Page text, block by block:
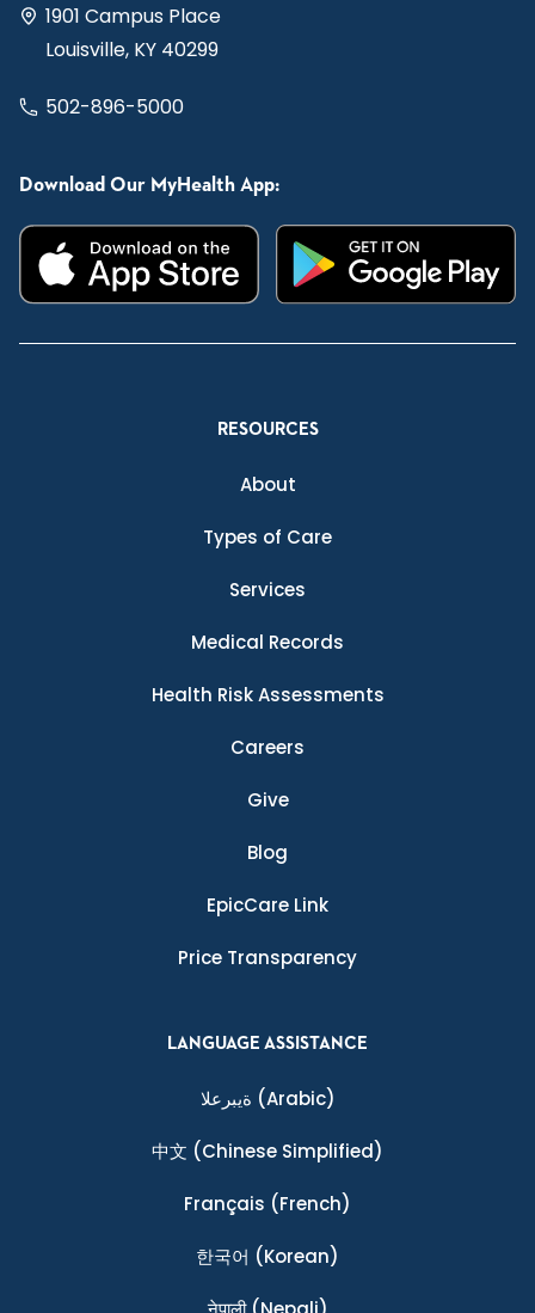
1901 Campus Place
Louisville, KY 40299
502-896-5000
Download Our MyHealth App:
RESOURCES
About
Types of Care
Services
Medical Records
Health Risk Assessments
Careers
Give
Blog
EpicCare Link
Price Transparency
LANGUAGE ASSISTANCE
ةيبرعلا (Arabic)
中文 (Chinese Simplified)
Français (French)
한국어 (Korean)